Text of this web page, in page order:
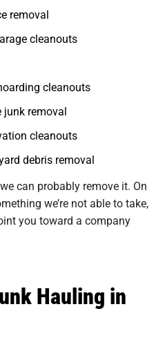
removal
cleanouts
cleanouts
junk removal
cleanouts
debris removal
can probably remove it. On
we’re not able to take,
you toward a company
Hauling in